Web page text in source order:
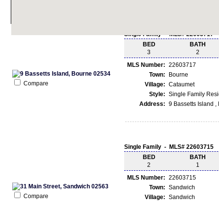
Compare
Single Family - MLS# 22603717
BED
3
BATH
2
MLS Number: 22603717
Town:
Bourne
Village: Cataumet
Style: Single Family
Address: 9 Bassetts Island ,
Compare
Single Family - MLS# 22603715
BED
2
BATH
1
MLS Number: 22603715
Town: Sandwich
Village: Sandwich